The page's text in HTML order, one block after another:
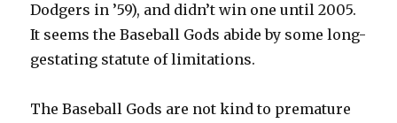
Dodgers in ’59), and didn’t win one until 2005.
It seems the Baseball Gods abide by some long-
gestating statute of limitations.
The Baseball Gods are not kind to premature